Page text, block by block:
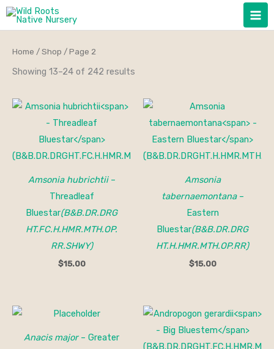
Skip
Home /Shop / Page 2
Showing 13–24 of 242 results
Amsonia hubrichtii–
Threadleaf
Bluestar(B&B.DR.DRG
HT.FC.H.HMR.MTH.OP.
RR.SHWY)
$15.00
Amsonia
tabernaemontana–
Eastern
Bluestar(B&B.DR.DRG
HT.H.HMR.MTH.OP.RR)
$15.00
Anacis major– Greater